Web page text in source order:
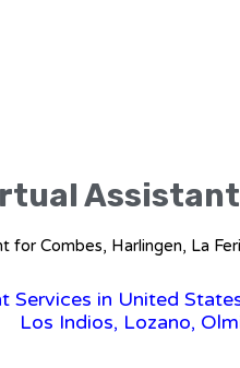
Assistant
for Combes, Harlingen, La
Services in United
Los Indios, Lozano,